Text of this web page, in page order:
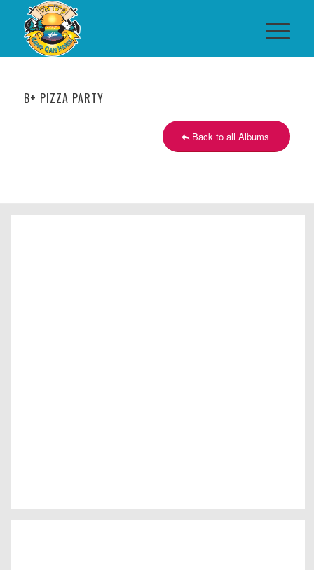
B+ PIZZA PARTY
Back to all Albums